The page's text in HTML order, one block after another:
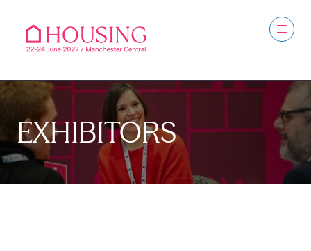
EXHIBITORS